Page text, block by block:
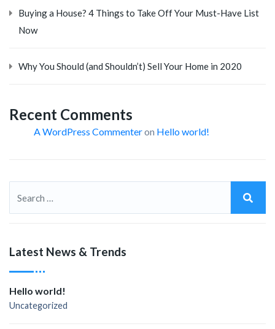
Buying a House? 4 Things to Take Off Your Must-Have List
Now
Why You Should (and Shouldn’t) Sell Your Home in 2020
Recent Comments
A WordPress Commenteron Hello world!
Latest News & Trends
Hello world!
Uncategorized